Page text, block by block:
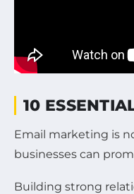
10
Email marketing is
businesses can
Building strong